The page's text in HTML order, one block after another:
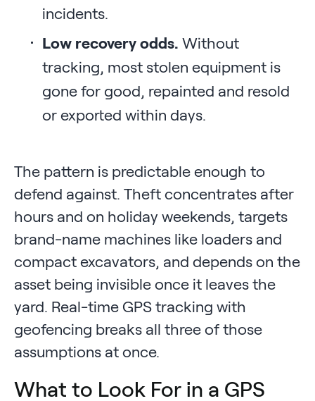
incidents.
Low recovery odds. Without
tracking, most stolen equipment is
gone for good, repainted and resold
or exported within days.
The pattern is predictable enough to
defend against. Theft concentrates after
hours and on holiday weekends, targets
brand-name machines like loaders and
compact excavators, and depends on the
asset being invisible once it leaves the
yard. Real-time GPS tracking with
geofencing breaks all three of those
assumptions at once.
What to Look For in a GPS